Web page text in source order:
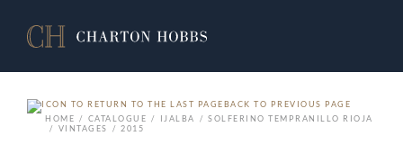
BACK TO PREVIOUS PAGE
HOME
CATALOGUE IJALBA
SOLFERINO TEMPRANILLO RIOJA
VINTAGES
2015